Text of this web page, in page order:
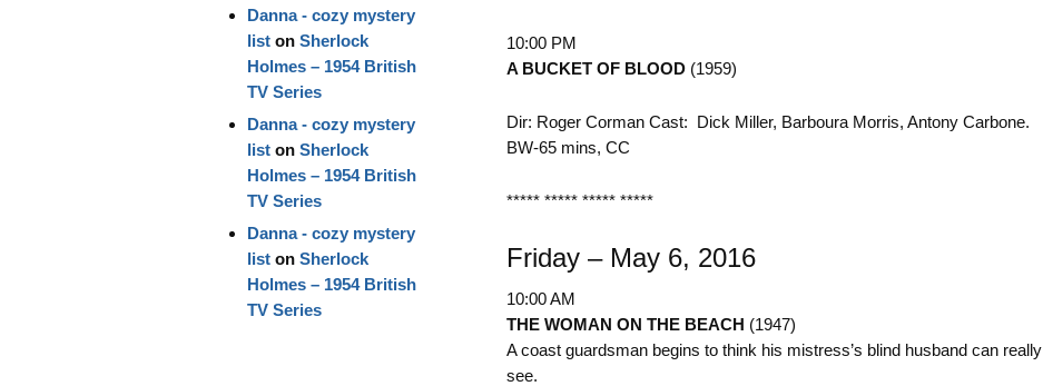
10:00 PM
A BUCKET OF BLOOD(1959)
Dir: Roger Corman Cast: Dick Miller, Barboura Morris, Antony Carbone.
BW-65 mins, CC
***** ***** ***** *****
Friday – May 6, 2016
10:00 AM
THE WOMAN ON THE BEACH (1947)
A coast guardsman begins to think his mistress’s blind husband can really
see.
Danna - cozy mystery
liston Sherlock
Holmes – 1954 British
TV Series
Danna - cozy mystery
liston Sherlock
Holmes – 1954 British
TV Series
Danna - cozy mystery
liston Sherlock
Holmes – 1954 British
TV Series